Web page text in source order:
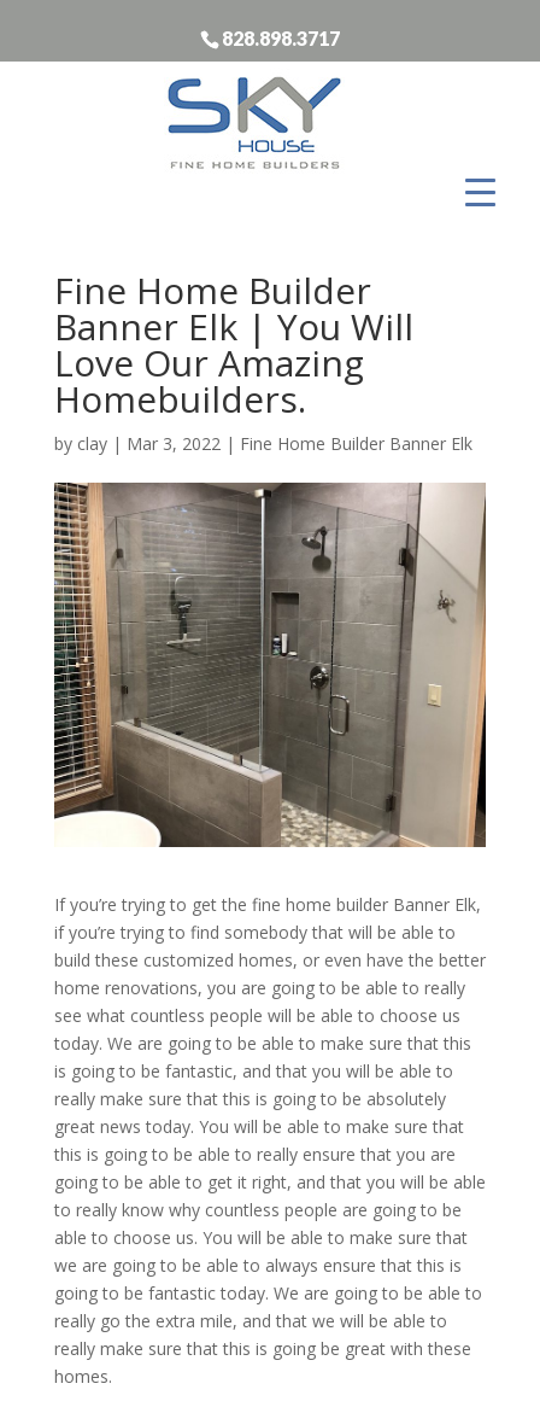
828.898.3717
Fine Home Builder
Banner Elk | You Will
Love Our Amazing
Homebuilders.
by clay| Mar 3, 2022 | Fine Home Builder Banner Elk
If you’re trying to get the fine home builder Banner Elk,
if you’re trying to find somebody that will be able to
build these customized homes, or even have the better
home renovations, you are going to be able to really
see what countless people will be able to choose us
today. We are going to be able to make sure that this
is going to be fantastic, and that you will be able to
really make sure that this is going to be absolutely
great news today. You will be able to make sure that
this is going to be able to really ensure that you are
going to be able to get it right, and that you will be able
to really know why countless people are going to be
able to choose us. You will be able to make sure that
we are going to be able to always ensure that this is
going to be fantastic today. We are going to be able to
really go the extra mile, and that we will be able to
really make sure that this is going be great with these
homes.